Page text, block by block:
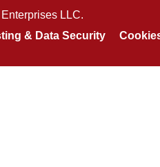
LLC.
& Data Security